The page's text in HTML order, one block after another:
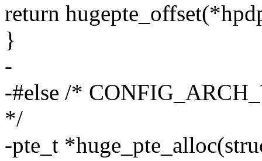
return
}
-
-#else /*
*/
-pte_t